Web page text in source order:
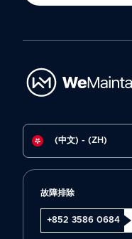
(中文) - (ZH)
故障排除
+852 3586 0684